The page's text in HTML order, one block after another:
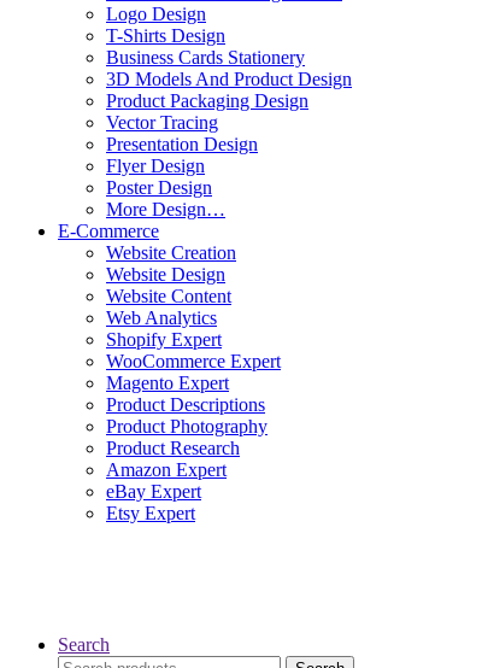
Logo Design
T-Shirts Design
Business Cards Stationery
3D Models And Product Design
Product Packaging Design
Vector Tracing
Presentation Design
Flyer Design
Poster Design
More Design…
E-Commerce
Website Creation
Website Design
Website Content
Web Analytics
Shopify Expert
WooCommerce Expert
Magento Expert
Product Descriptions
Product Photography
Product Research
Amazon Expert
eBay Expert
Etsy Expert
Search